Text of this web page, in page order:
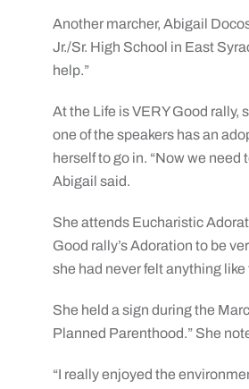
Another marcher, Abigail
Jr./Sr. High School in East
help.”
At the Life is VERY Good rally,
one of the speakers has an
herself to go in. “Now we
Abigail said.
She attends Eucharistic
Good rally’s Adoration to be
she had never felt anything like
She held a sign during the
Planned Parenthood.” She
“I really enjoyed the